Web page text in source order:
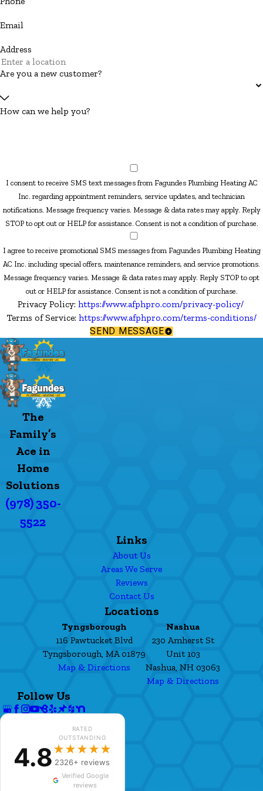
Email
Address
Are you a new customer?
How can we help you?
I consent to receive SMS text messages from Fagundes Plumbing Heating AC
Inc. regarding appointment reminders, service updates, and technician
notifications. Message frequency varies. Message & data rates may apply. Reply
STOP to opt out or HELP for assistance. Consent is not a condition of purchase.
I agree to receive promotional SMS messages from Fagundes Plumbing Heating
AC Inc. including special offers, maintenance reminders, and service promotions.
Message frequency varies. Message & data rates may apply. Reply STOP to opt
out or HELP for assistance. Consent is not a condition of purchase.
Privacy Policy: https://www.afphpro.com/privacy-policy/
Terms of Service: https://www.afphpro.com/terms-conditions/
SEND MESSAGE
The
Family’s
Ace in
Home
Solutions
(978) 350-
5522
Links
About Us
Areas We Serve
Reviews
Contact Us
Locations
Tyngsborough
116 Pawtucket Blvd
Tyngsborough, MA 01879
Map & Directions
Nashua
230 Amherst St
Unit 103
Nashua, NH 03063
Map & Directions
Follow Us
4.8
RATED
OUTSTANDING
★★★★★
2326+ reviews
Verified Google
reviews